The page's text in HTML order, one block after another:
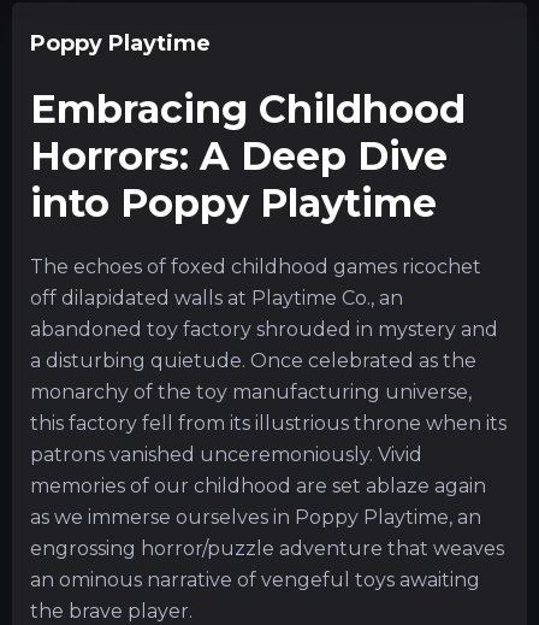
Poppy Playtime
Embracing Childhood
Horrors: A Deep Dive
into Poppy Playtime
The echoes of foxed childhood games ricochet
off dilapidated walls at Playtime Co., an
abandoned toy factory shrouded in mystery and
a disturbing quietude. Once celebrated as the
monarchy of the toy manufacturing universe,
this factory fell from its illustrious throne when its
patrons vanished unceremoniously. Vivid
memories of our childhood are set ablaze again
as we immerse ourselves in Poppy Playtime, an
engrossing horror/puzzle adventure that weaves
an ominous narrative of vengeful toys awaiting
the brave player.